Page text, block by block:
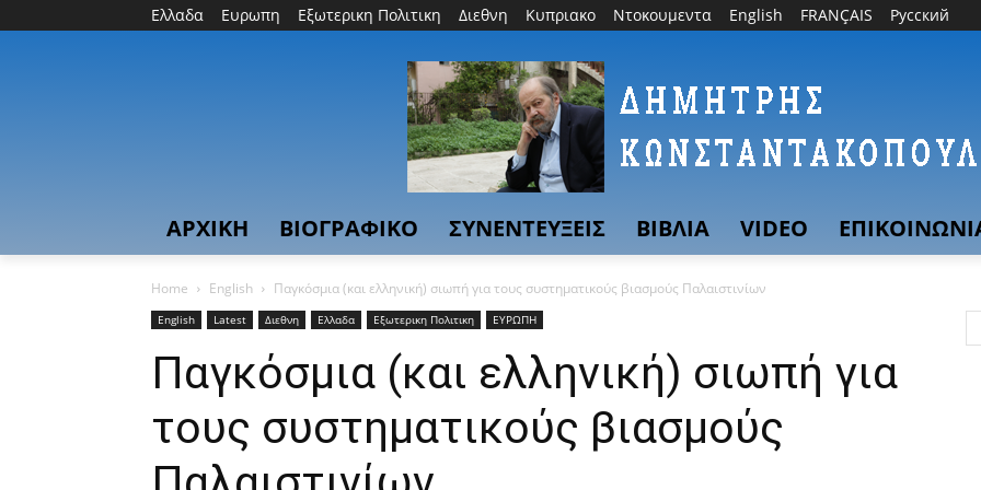
Ελλαδα Ευρωπη Εξωτερικη Πολιτικη Διεθνη Κυπριακο Ντοκουμεντα English FRANÇAIS Русский
ΑΡΧΙΚΗ ΒΙΟΓΡΑΦΙΚΟ ΣΥΝΕΝΤΕΥΞΕΙΣ ΒΙΒΛΙΑ VIDEO
Home English Παγκόσμια (και ελληνική) σιωπή για τους συστηματικούς βιασμούς Παλαιστινίων
English Latest Διεθνη Ελλαδα Εξωτερικη Πολιτικη ΕΥΡΩΠΗ
Παγκόσμια (και ελληνική) σιωπή για
τους συστηματικούς βιασμούς